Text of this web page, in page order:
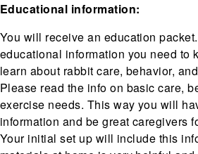
Educational information:
You will receive an education
educational information you need to
learn about rabbit care, behavior,
Please read the info on basic care,
exercise needs. This way you will
information and be great caregivers
Your initial set up will include this